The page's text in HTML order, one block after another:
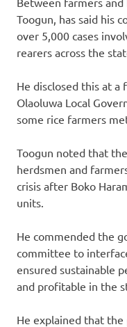
Toogun, has said his
over 5,000 cases
rearers across the
He disclosed this at a
Olaoluwa Local
some rice farmers
Toogun noted that
herdsmen and
crisis after Boko
units.
He commended the
committee to
ensured sustainable
and profitable in the
He explained that